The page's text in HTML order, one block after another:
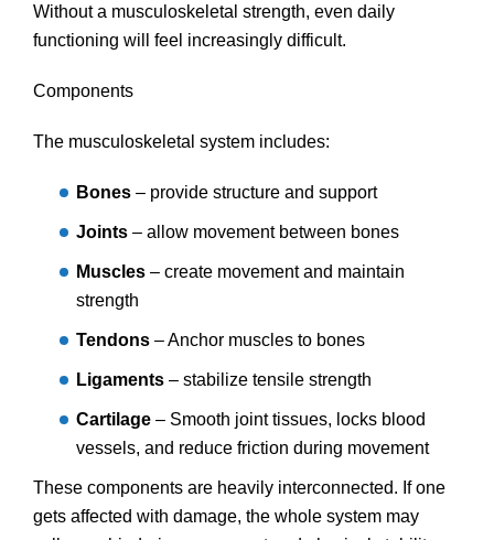
Without a musculoskeletal strength, even daily
functioning will feel increasingly difficult.
Components
The musculoskeletal system includes:
Bones – provide structure and support
Joints – allow movement between bones
Muscles – create movement and maintain
strength
Tendons – Anchor muscles to bones
Ligaments – stabilize tensile strength
Cartilage – Smooth joint tissues, locks blood
vessels, and reduce friction during movement
These components are heavily interconnected. If one
gets affected with damage, the whole system may